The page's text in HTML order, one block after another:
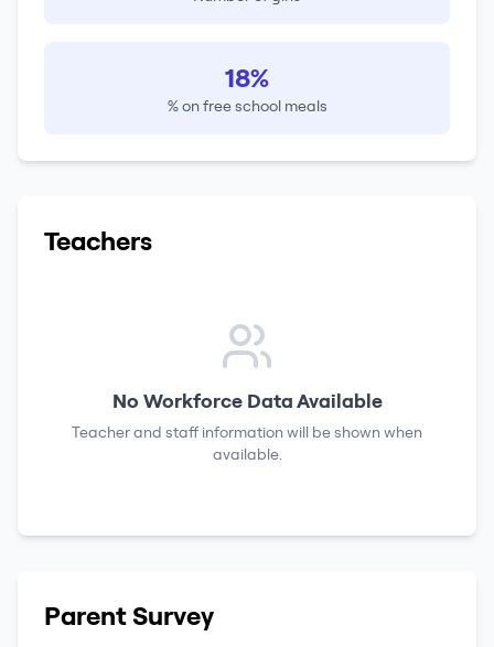
18%
% on free school meals
Teachers
No Workforce Data Available
Teacher and staff information will be shown when
available.
Parent Survey